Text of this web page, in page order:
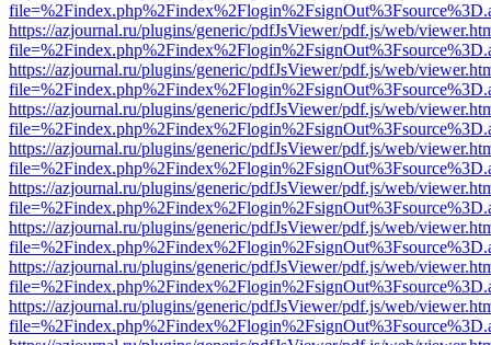
https://azjournal.ru/plugins/generic/pdfJsViewer/pdf.js/web/
https://azjournal.ru/plugins/generic/pdfJsViewer/pdf.js/web/
https://azjournal.ru/plugins/generic/pdfJsViewer/pdf.js/web/
https://azjournal.ru/plugins/generic/pdfJsViewer/pdf.js/web/
https://azjournal.ru/plugins/generic/pdfJsViewer/pdf.js/web/
https://azjournal.ru/plugins/generic/pdfJsViewer/pdf.js/web/
https://azjournal.ru/plugins/generic/pdfJsViewer/pdf.js/web/
https://azjournal.ru/plugins/generic/pdfJsViewer/pdf.js/web/